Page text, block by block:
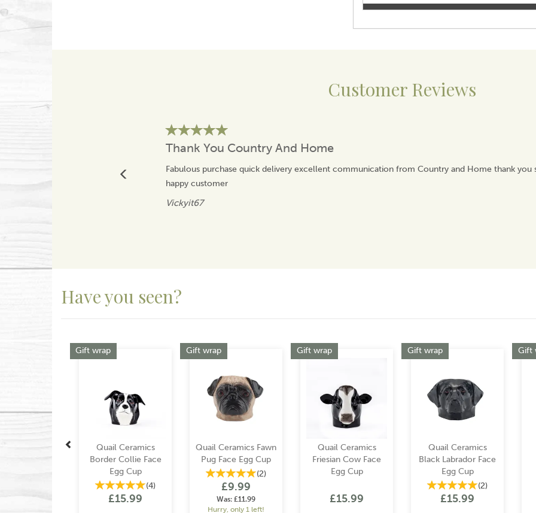
Customer Reviews
Thank You Country And Home
Fabulous purchase quick delivery excellent communication from Country and Home thank you
happy customer
Vickyit67
Have you seen?
Quail Ceramics
Border Collie Face
Egg Cup
(4)
£15.99
Gift wrap
Quail Ceramics Fawn
Pug Face Egg Cup
(2)
£9.99
Was: £11.99
Hurry, only 1 left!
Gift wrap
Quail Ceramics
Friesian Cow Face
Egg Cup
£15.99
Gift wrap
Quail Ceramics
Black Labrador Face
Egg Cup
(2)
£15.99
Gift wrap Gift
Previous